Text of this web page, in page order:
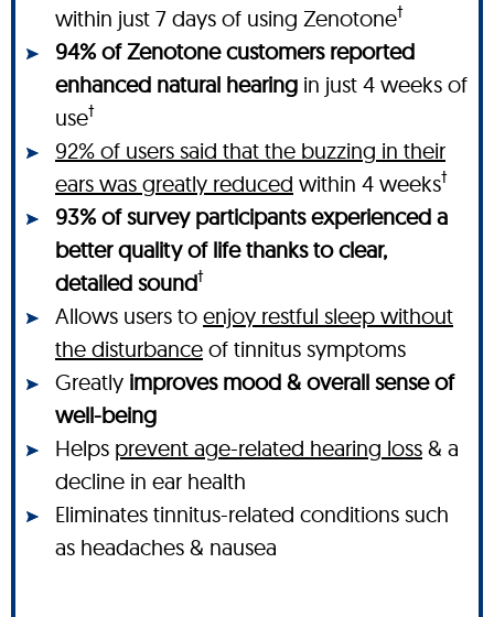
within just 7 days of using Zenotone†
94% of Zenotone customers reported
enhanced natural hearing in just 4 weeks of
use†
92% of users said that the buzzing in their
ears was greatly reduced within 4 weeks†
93% of survey participants experienced a
better quality of life thanks to clear,
detailed sound†
Allows users to enjoy restful sleep without
the disturbance of tinnitus symptoms
Greatly improves mood & overall sense of
well-being
Helps prevent age-related hearing loss & a
decline in ear health
Eliminates tinnitus-related conditions such
as headaches & nausea